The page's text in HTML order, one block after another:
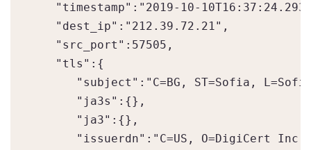
"timestamp":"2019-10-
   "dest_ip":"212.39.72.21",
   "src_port":57505,
   "tls":{
"subject":"C=BG, ST=Sofia,
      "ja3s":{},
      "ja3":{},
"issuerdn":"C=US, O=DigiCert